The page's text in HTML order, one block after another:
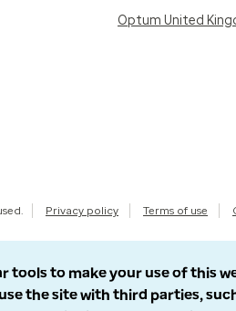
Optum United
Privacy policy Terms of use
tools to make your use of this
the site with third parties,